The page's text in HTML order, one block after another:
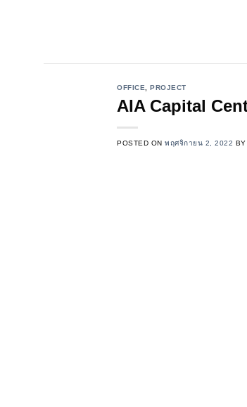
OFFICE ,PROJECT
AIA Capital
POSTED ONพฤศจิกายน 2, 2022